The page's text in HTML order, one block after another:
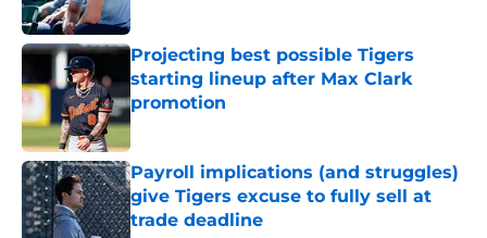
Projecting best possible Tigers
starting lineup after Max Clark
promotion
Published by on Invalid Date
Payroll implications (and struggles)
give Tigers excuse to fully sell at
trade deadline